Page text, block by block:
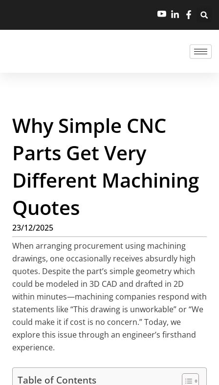
Why Simple CNC
Parts Get Very
Different Machining
Quotes
23/12/2025
When arranging procurement using machining
drawings, one occasionally receives absurdly high
quotes. Despite the part’s simple geometry which
could be modeled in 3D CAD and drafted in 2D
within minutes—machining companies respond with
statements like “This drawing is unworkable” or “We
could make it if cost is no concern.” Today, we
explore this issue through an engineer’s firsthand
experience.
Table of Contents